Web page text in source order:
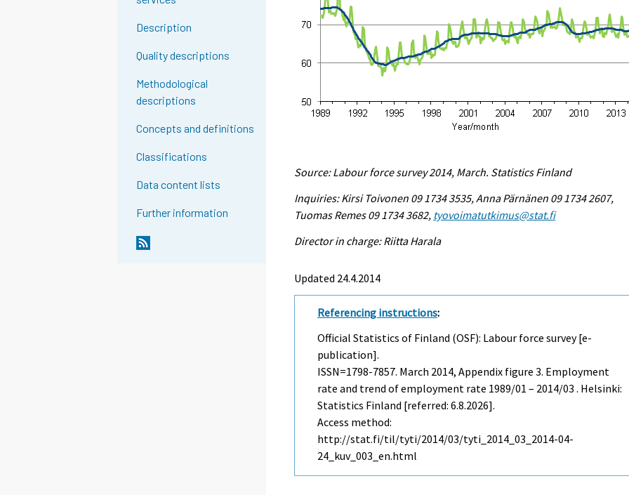
Description
Quality descriptions
Methodological
descriptions
Concepts and definitions
Classifications
Data content lists
Further information
Source: Labour force survey 2014, March. Statistics Finland
Inquiries: Kirsi Toivonen 09 1734 3535, Anna Pärnänen 09 1734 2607,
Tuomas Remes 09 1734 3682, tyovoimatutkimus@stat.fi
Director in charge: Riitta Harala
Updated 24.4.2014
Referencing instructions:
Official Statistics of Finland (OSF): Labour force survey [e-
publication].
ISSN=1798-7857. March 2014, Appendix figure 3. Employment
rate and trend of employment rate 1989/01 – 2014/03 . Helsinki:
Statistics Finland [referred: 6.8.2026].
Access method:
http://stat.fi/til/tyti/2014/03/tyti_2014_03_2014-04-
24_kuv_003_en.html